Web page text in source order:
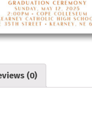
(0)